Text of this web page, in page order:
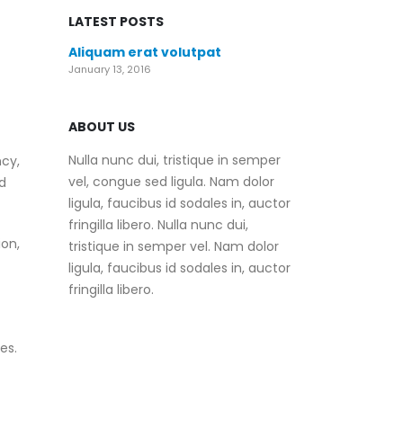
LATEST POSTS
Aliquam erat volutpat
January 13, 2016
ABOUT US
Nulla nunc dui, tristique in semper
vel, congue sed ligula. Nam dolor
ligula, faucibus id sodales in, auctor
fringilla libero. Nulla nunc dui,
tristique in semper vel. Nam dolor
ligula, faucibus id sodales in, auctor
fringilla libero.